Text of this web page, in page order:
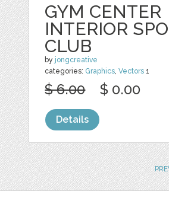
GYM CENTER
INTERIOR
CLUB
by jongcreative
categories: Graphics ,Vectors 1
$ 6.00 $ 0.00
Details